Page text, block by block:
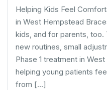
Helping Kids Feel
in West Hempstead
kids, and for parents,
new routines, small
Phase 1 treatment in
helping young patients
from […]